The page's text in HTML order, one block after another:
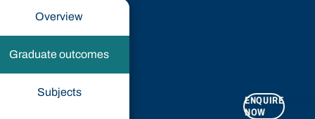
Overview
Graduate outcomes
Subjects
ENQUIRE
NOW